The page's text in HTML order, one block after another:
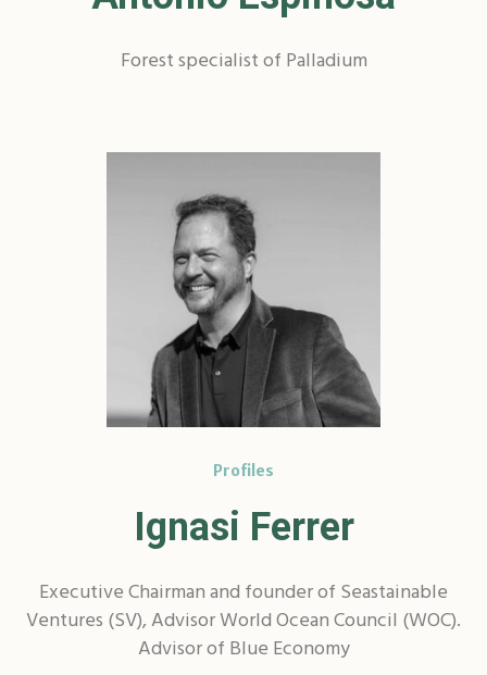
Forest specialist of Palladium
Profiles
Ignasi Ferrer
Executive Chairman and founder of Seastainable
Ventures (SV), Advisor World Ocean Council (WOC).
Advisor of Blue Economy